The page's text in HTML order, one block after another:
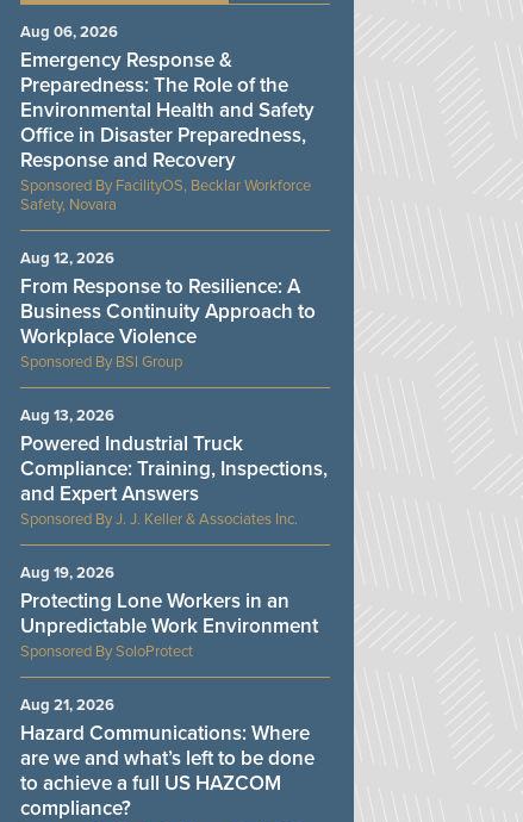
FacilityOS, Becklar Workforce
Safety, Novara
Emergency Response &
Preparedness: The Role of the
Environmental Health and Safety
Office in Disaster Preparedness,
Response and Recovery
Aug 06, 2026
BSI Group
From Response to Resilience: A
Business Continuity Approach to
Workplace Violence
Aug 12, 2026
J. J. Keller & Associates Inc.
Powered Industrial Truck
Compliance: Training, Inspections,
and Expert Answers
Aug 13, 2026
SoloProtect
Protecting Lone Workers in an
Unpredictable Work Environment
Aug 19, 2026
Hazard Communications: Where
are we and what’s left to be done
to achieve a full US HAZCOM
compliance?
Aug 21, 2026